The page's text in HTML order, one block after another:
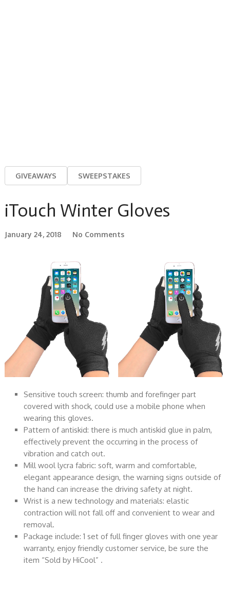
GIVEAWAYS SWEEPSTAKES
iTouch Winter Gloves
January 24, 2018 No Comments
Sensitive touch screen: thumb and forefinger part
covered with shock, could use a mobile phone when
wearing this gloves.
Pattern of antiskid: there is much antiskid glue in palm,
effectively prevent the occurring in the process of
vibration and catch out.
Mill wool lycra fabric: soft, warm and comfortable,
elegant appearance design, the warning signs outside of
the hand can increase the driving safety at night.
Wrist is a new technology and materials: elastic
contraction will not fall off and convenient to wear and
removal.
Package include: 1 set of full finger gloves with one year
warranty, enjoy friendly customer service, be sure the
item “Sold by HiCool” .